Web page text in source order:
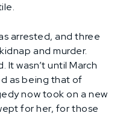
arrested, and three
and murder.
It wasn’t until March
as being that of
now took on a new
for her, for those